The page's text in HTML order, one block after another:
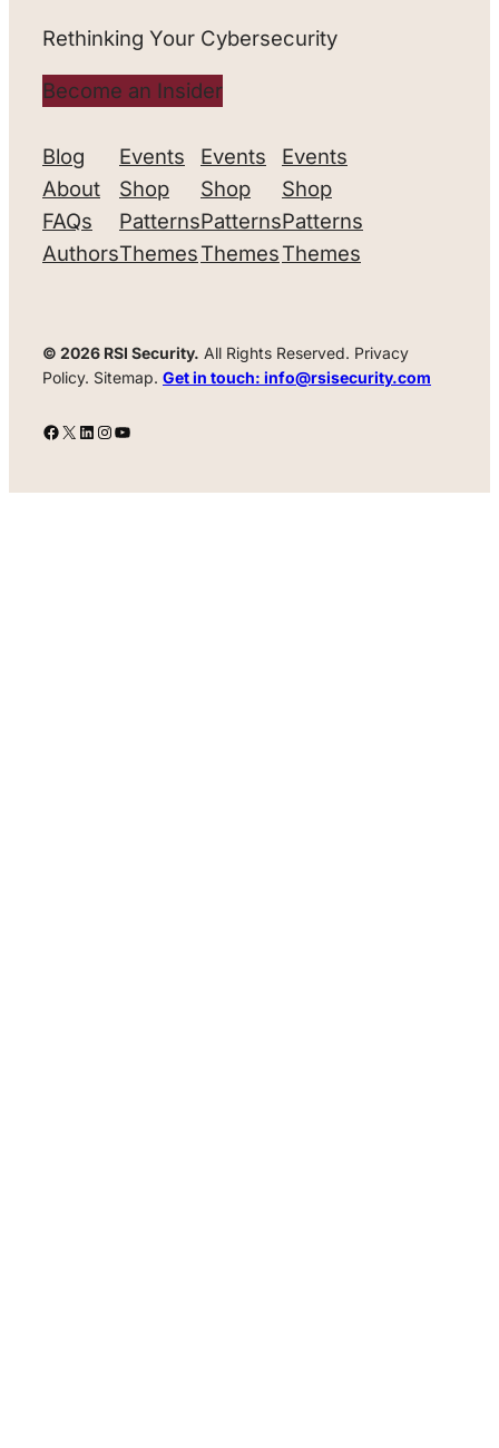
Rethinking Your Cybersecurity
Become an Insider
Blog
About
FAQs
Authors
Events
Shop
Patterns
Themes
Events
Shop
Patterns
Themes
Events
Shop
Patterns
Themes
© 2026 RSI Security. All Rights Reserved. Privacy
Policy. Sitemap. Get in touch: info@rsisecurity.com
Facebook
X LinkedIn
Instagram
YouTube